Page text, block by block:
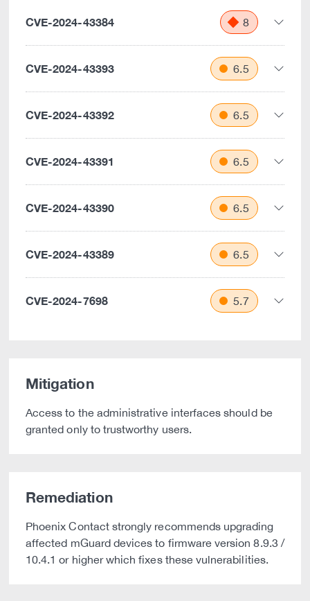
CVE-2024-43384 8
CVE-2024-43393 6.5
CVE-2024-43392 6.5
CVE-2024-43391 6.5
CVE-2024-43390 6.5
CVE-2024-43389 6.5
CVE-2024-7698 5.7
Mitigation
Access to the administrative interfaces should be
granted only to trustworthy users.
Remediation
Phoenix Contact strongly recommends upgrading
affected mGuard devices to firmware version 8.9.3 /
10.4.1 or higher which fixes these vulnerabilities.